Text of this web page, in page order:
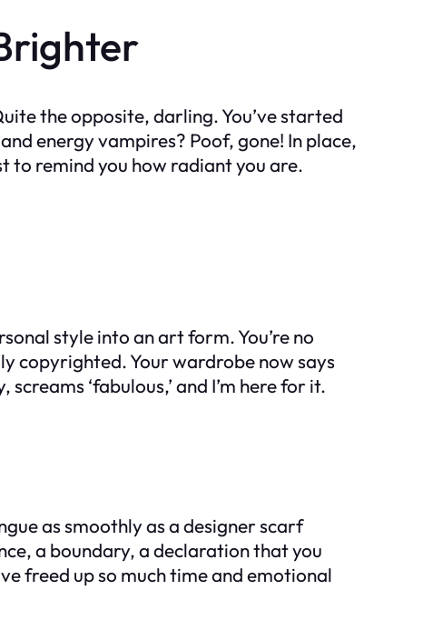
the opposite, darling. You’ve started
energy vampires? Poof, gone! In place,
to remind you how radiant you are.
style into an art form. You’re no
copyrighted. Your wardrobe now says
‘fabulous,’ and I’m here for it.
as smoothly as a designer scarf
a boundary, a declaration that you
freed up so much time and emotional